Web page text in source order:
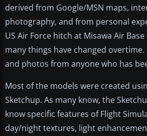
derived from Google/MSN maps,
photography, and from personal
US Air Force hitch at Misawa Air
many things have changed
and photos from anyone who has
Most of the models were created
Sketchup. As many know, the
know specific features of Flight
day/night textures, light